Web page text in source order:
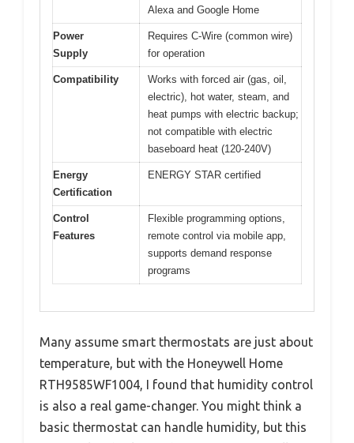
Alexa and Google Home
Power
Supply
Requires C-Wire (common wire)
for operation
Compatibility
Works with forced air (gas, oil,
electric), hot water, steam, and
heat pumps with electric backup;
not compatible with electric
baseboard heat (120-240V)
Energy
Certification
ENERGY STAR certified
Control
Features
Flexible programming options,
remote control via mobile app,
supports demand response
programs
Many assume smart thermostats are just about
temperature, but with the Honeywell Home
RTH9585WF1004, I found that humidity control
is also a real game-changer. You might think a
basic thermostat can handle humidity, but this